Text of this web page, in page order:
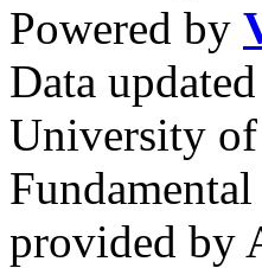
Powered by
Data
University
provided by